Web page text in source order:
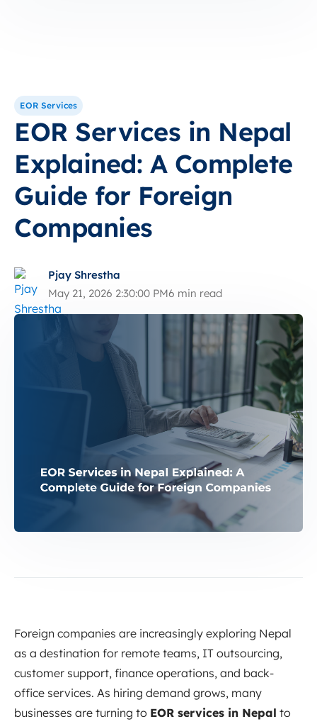
EOR Services
EOR Services in Nepal
Explained: A Complete
Guide for Foreign
Companies
Pjay Shrestha
May 21, 2026 2:30:00 PM6 min read
Foreign companies are increasingly exploring Nepal
as a destination for remote teams, IT outsourcing,
customer support, finance operations, and back-
office services. As hiring demand grows, many
businesses are turning to EOR services in Nepal to